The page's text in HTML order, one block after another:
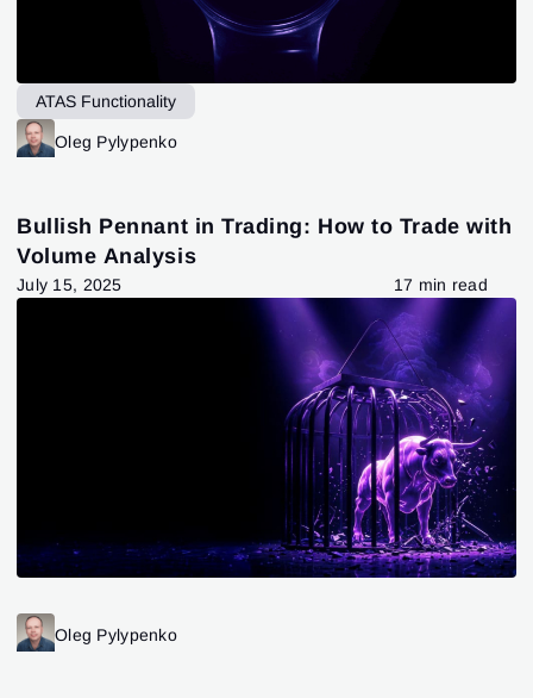
ATAS Functionality
Oleg Pylypenko
Bullish Pennant in Trading: How to Trade with
Volume Analysis
July 15, 2025 17 min read
Oleg Pylypenko